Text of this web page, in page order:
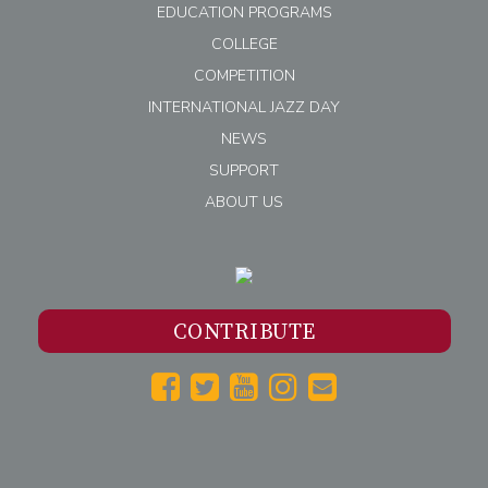
EDUCATION PROGRAMS
COLLEGE
COMPETITION
INTERNATIONAL JAZZ DAY
NEWS
SUPPORT
ABOUT US
CONTRIBUTE